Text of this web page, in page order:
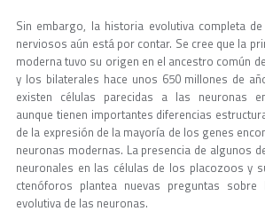
Sin embargo, la historia evolutiva completa
nerviosos aún está por contar. Se cree que la
moderna tuvo su origen en el ancestro común
y los bilaterales hace unos 650 millones de
existen células parecidas a las neuronas
aunque tienen importantes diferencias
de la expresión de la mayoría de los genes
neuronas modernas. La presencia de algunos
neuronales en las células de los placozoos y
ctenóforos plantea nuevas preguntas sobre
evolutiva de las neuronas.